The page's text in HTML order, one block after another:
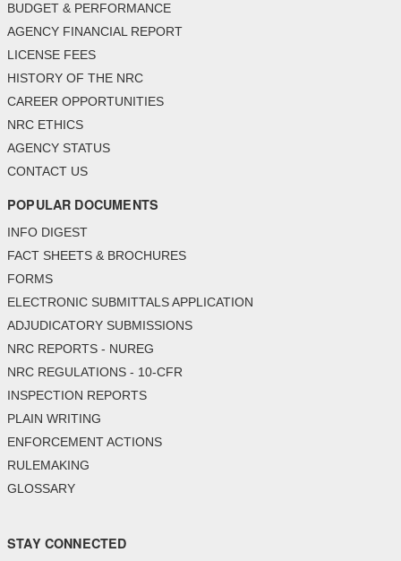
BUDGET & PERFORMANCE
AGENCY FINANCIAL REPORT
LICENSE FEES
HISTORY OF THE NRC
CAREER OPPORTUNITIES
NRC ETHICS
AGENCY STATUS
CONTACT US
POPULAR DOCUMENTS
INFO DIGEST
FACT SHEETS & BROCHURES
FORMS
ELECTRONIC SUBMITTALS APPLICATION
ADJUDICATORY SUBMISSIONS
NRC REPORTS - NUREG
NRC REGULATIONS - 10-CFR
INSPECTION REPORTS
PLAIN WRITING
ENFORCEMENT ACTIONS
RULEMAKING
GLOSSARY
STAY CONNECTED